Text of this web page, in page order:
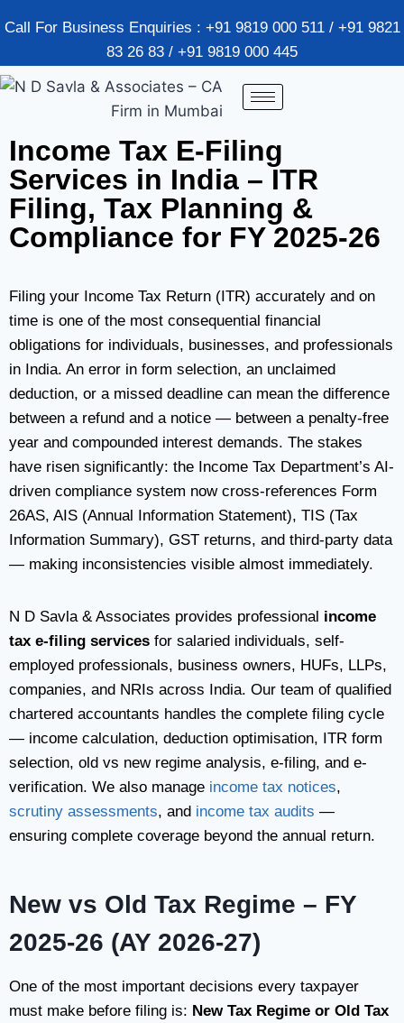
Call For Business Enquiries : +91 9819 000 511 / +91 9821
83 26 83 / +91 9819 000 445
Income Tax E-Filing
Services in India – ITR
Filing, Tax Planning &
Compliance for FY 2025-26
Filing your Income Tax Return (ITR) accurately and on
time is one of the most consequential financial
obligations for individuals, businesses, and professionals
in India. An error in form selection, an unclaimed
deduction, or a missed deadline can mean the difference
between a refund and a notice — between a penalty-free
year and compounded interest demands. The stakes
have risen significantly: the Income Tax Department’s AI-
driven compliance system now cross-references Form
26AS, AIS (Annual Information Statement), TIS (Tax
Information Summary), GST returns, and third-party data
— making inconsistencies visible almost immediately.
N D Savla & Associates provides professional income
tax e-filing services for salaried individuals, self-
employed professionals, business owners, HUFs, LLPs,
companies, and NRIs across India. Our team of qualified
chartered accountants handles the complete filing cycle
— income calculation, deduction optimisation, ITR form
selection, old vs new regime analysis, e-filing, and e-
verification. We also manage income tax notices,
scrutiny assessments, and income tax audits —
ensuring complete coverage beyond the annual return.
New vs Old Tax Regime – FY
2025-26 (AY 2026-27)
One of the most important decisions every taxpayer
must make before filing is: New Tax Regime or Old Tax